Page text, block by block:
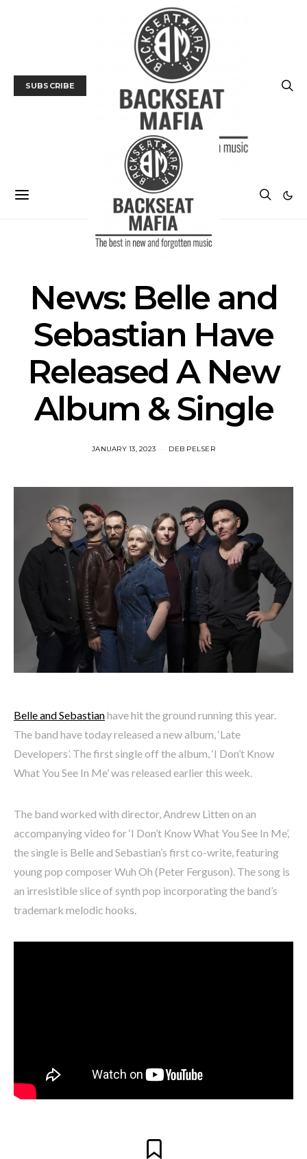
SUBSCRIBE
News: Belle and
Sebastian Have
Released A New
Album & Single
JANUARY 13, 2023 DEB PELSER
Belle and Sebastianhave hit the ground running this year.
The band have today released a new album, ‘Late
Developers’. The first single off the album, ‘I Don’t Know
What You See In Me’ was released earlier this week.
The band worked with director, Andrew Litten on an
accompanying video for ‘I Don’t Know What You See In Me’,
the single is Belle and Sebastian’s first co-write, featuring
young pop composer Wuh Oh (Peter Ferguson). The song is
an irresistible slice of synth pop incorporating the band’s
trademark melodic hooks.